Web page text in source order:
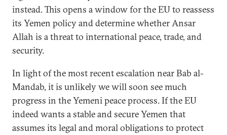
instead. This opens a window for the EU to reassess
its Yemen policy and determine whether Ansar
Allah is a threat to international peace, trade, and
security.
In light of the most recent escalation near Bab al-
Mandab, it is unlikely we will soon see much
progress in the Yemeni peace process. If the EU
indeed wants a stable and secure Yemen that
assumes its legal and moral obligations to protect